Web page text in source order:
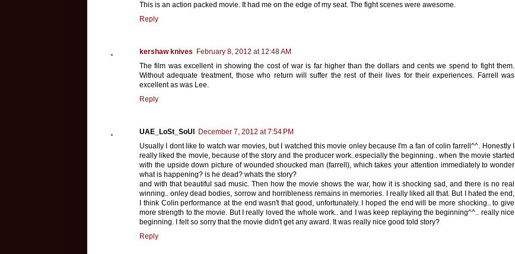
This is an action packed movie. It had me on the edge of my seat. The fight scenes were awesome.
Reply
kershaw knives
February 8, 2012 at 12:48 AM
The film was excellent in showing the cost of war is far higher than the dollars and cents we spend to fight them.
Without adequate treatment, those who return will suffer the rest of their lives for their experiences. Farrell was
excellent as was Lee.
Reply
UAE_LoSt_SoUl
December 7, 2012 at 7:54 PM
Usually I dont like to watch war movies, but I watched this movie onley because I'm a fan of colin farrell^^. Honestly I
really liked the movie, because of the story and the producer work..especially the beginning.. when the movie started
with the upside down picture of wounded shoucked man (farrell), which takes your attention immediately to wonder
what is happening? is he dead? whats the story?
and with that beautiful sad music. Then how the movie shows the war, how it is shocking sad, and there is no real
winning.. onley dead bodies, sorrow and horribleness remains in memories. I really liked all that. But I hated the end,
I think Colin performance at the end wasn't that good, unfortunately. I hoped the end will be more shocking.. to give
more strength to the movie. But I really loved the whole work.. and I was keep replaying the beginning^^.. really nice
beginning. I felt so sorry that the movie didn't get any award. It was really nice good told story?
Reply